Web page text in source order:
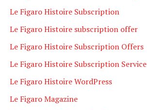
Le Figaro Histoire Subscription
Le Figaro Histoire subscription offer
Le Figaro Histoire Subscription Offers
Le Figaro Histoire Subscription Service
Le Figaro Histoire WordPress
Le Figaro Magazine